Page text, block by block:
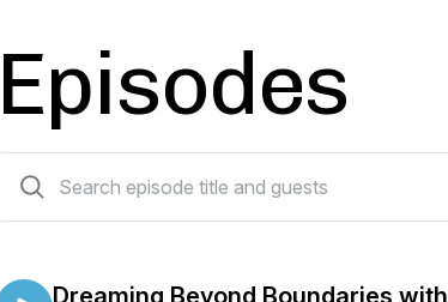
Episodes
Dreaming Beyond Boundaries with